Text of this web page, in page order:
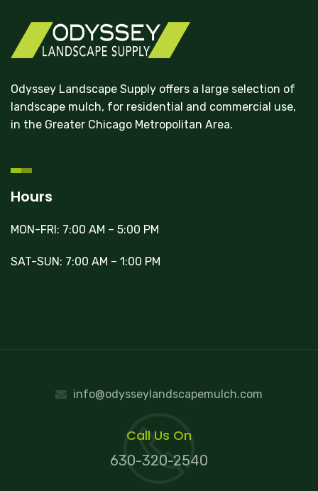
Odyssey Landscape Supply offers a large selection of
landscape mulch, for residential and commercial use,
in the Greater Chicago Metropolitan Area.
Hours
MON-FRI: 7:00 AM – 5:00 PM
SAT-SUN: 7:00 AM – 1:00 PM
info@odysseylandscapemulch.com
Call Us On
630-320-2540